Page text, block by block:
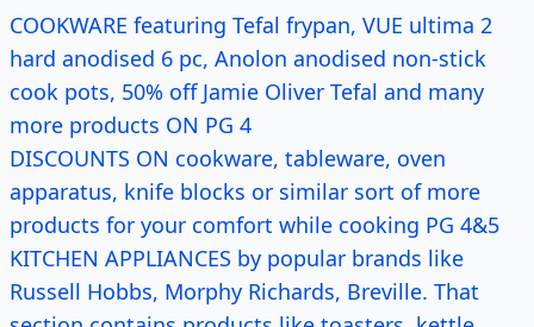
COOKWARE featuring Tefal frypan, VUE ultima 2
hard anodised 6 pc, Anolon anodised non-stick
cook pots, 50% off Jamie Oliver Tefal and many
more products ON PG 4
DISCOUNTS ON cookware, tableware, oven
apparatus, knife blocks or similar sort of more
products for your comfort while cooking PG 4&5
KITCHEN APPLIANCES by popular brands like
Russell Hobbs, Morphy Richards, Breville. That